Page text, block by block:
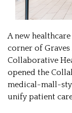
A new
corner of
Collaborative
opened the
medical-mall-
unify patient